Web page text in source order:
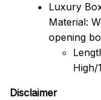
Luxury
Material:
opening
High/
Disclaimer